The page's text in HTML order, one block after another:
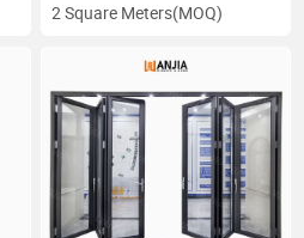
2 Square Meters(MOQ)